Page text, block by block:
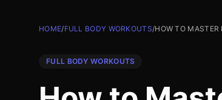
HOME/FULL BODY WORKOUTS/HOW TO MASTER
FULL BODY WORKOUTS